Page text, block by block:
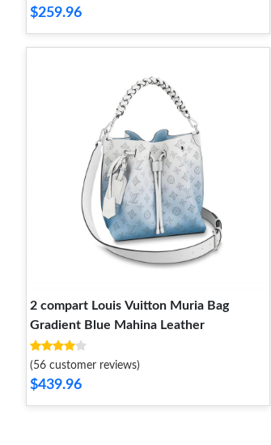
$259.96
2 compart Louis Vuitton Muria Bag
Gradient Blue Mahina Leather
(56 customer reviews)
$439.96